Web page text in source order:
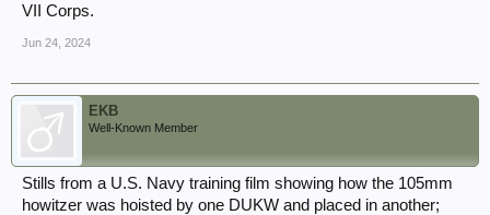
VII Corps.
Jun 24, 2024
EKB
Well-Known Member
Stills from a U.S. Navy training film showing how the 105mm
howitzer was hoisted by one DUKW and placed in another;